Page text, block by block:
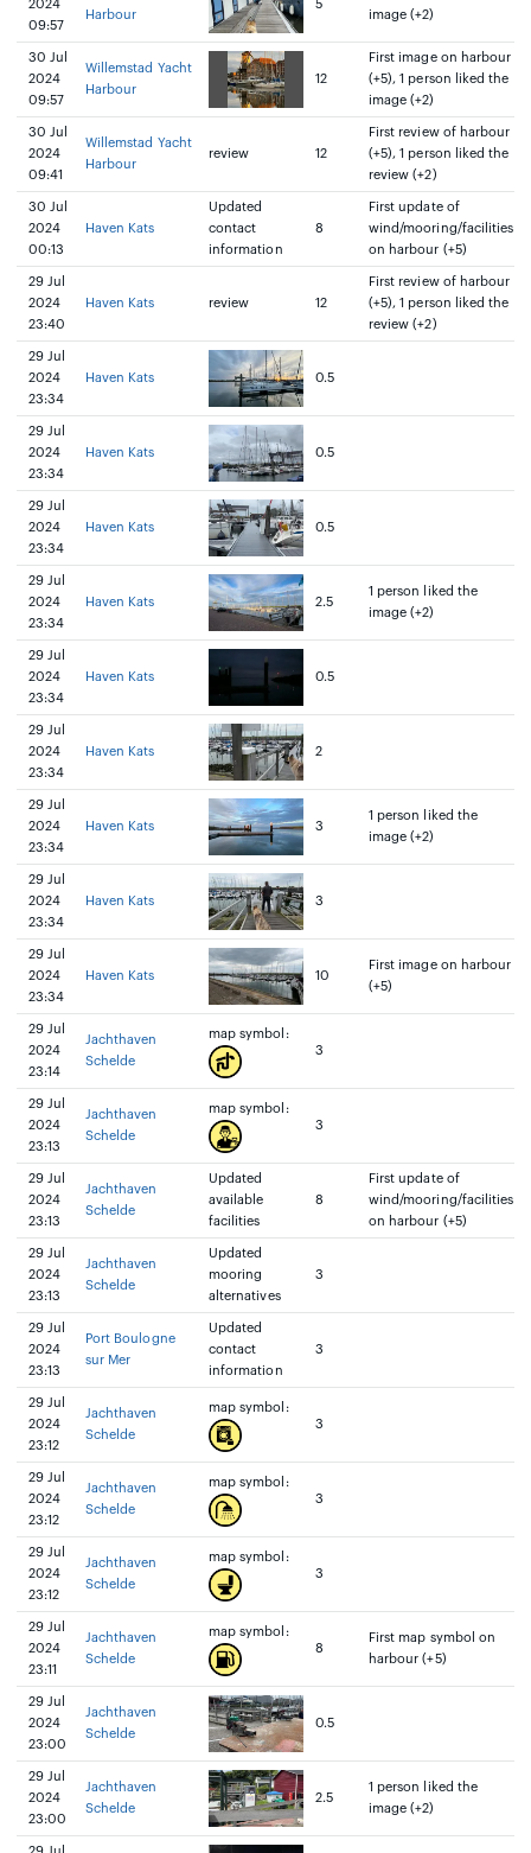
2024
09:57
Harbour
5
image (+2)
30 Jul
2024
09:57
Willemstad Yacht
Harbour
12
First image on harbour
(+5), 1 person liked the
image (+2)
30 Jul
2024
09:41
Willemstad Yacht
Harbour
review 12
First review of harbour
(+5), 1 person liked the
review (+2)
30 Jul
2024
00:13
Haven Kats
Updated
contact
information
8
First update of
wind/mooring/facilities
on harbour (+5)
29 Jul
2024
23:40
Haven Kats review 12
First review of harbour
(+5), 1 person liked the
review (+2)
29 Jul
2024
23:34
Haven Kats 0.5
29 Jul
2024
23:34
Haven Kats 0.5
29 Jul
2024
23:34
Haven Kats 0.5
29 Jul
2024
23:34
Haven Kats 2.5
1 person liked the
image (+2)
29 Jul
2024
23:34
Haven Kats 0.5
29 Jul
2024
23:34
Haven Kats 2
29 Jul
2024
23:34
Haven Kats 3
1 person liked the
image (+2)
29 Jul
2024
23:34
Haven Kats 3
29 Jul
2024
23:34
Haven Kats 10
First image on harbour
(+5)
29 Jul
2024
23:14
Jachthaven
Schelde
map symbol:
3
29 Jul
2024
23:13
Jachthaven
Schelde
map symbol:
3
29 Jul
2024
23:13
Jachthaven
Schelde
Updated
available
facilities
8
First update of
wind/mooring/facilities
on harbour (+5)
29 Jul
2024
23:13
Jachthaven
Schelde
Updated
mooring
alternatives
3
29 Jul
2024
23:13
Port Boulogne
sur Mer
Updated
contact
information
3
29 Jul
2024
23:12
Jachthaven
Schelde
map symbol:
3
29 Jul
2024
23:12
Jachthaven
Schelde
map symbol:
3
29 Jul
2024
23:12
Jachthaven
Schelde
map symbol:
3
29 Jul
2024
23:11
Jachthaven
Schelde
map symbol:
8
First map symbol on
harbour (+5)
29 Jul
2024
23:00
Jachthaven
Schelde
0.5
29 Jul
2024
23:00
Jachthaven
Schelde
2.5
1 person liked the
image (+2)